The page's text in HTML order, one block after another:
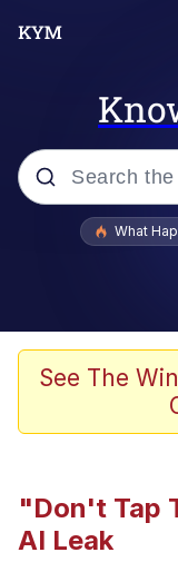
Popular
What
See The
"Don't Tap
AI Leak